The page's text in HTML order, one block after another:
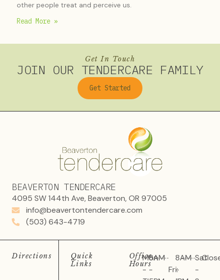
other people treat and perceive us.
Read More »
Get In Touch
JOIN OUR TENDERCARE FAMILY
Get Started
BEAVERTON TENDERCARE
4095 SW 144th Ave, Beaverton, OR 97005
info@beavertontendercare.com
(503) 643-4719
Directions
Quick
Links
Office
Hours
Mon
-
8AM
-
Fri:
8AM
-
Sat
-